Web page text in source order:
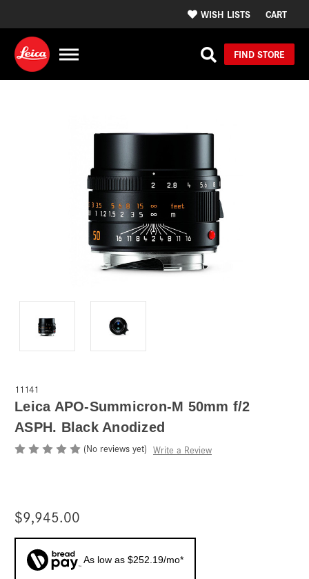
WISH LISTS CART
FIND STORE
11141
Leica APO-Summicron-M 50mm f/2
ASPH. Black Anodized
(No reviews yet) Write a Review
$9,945.00
As low as $252.19/mo*